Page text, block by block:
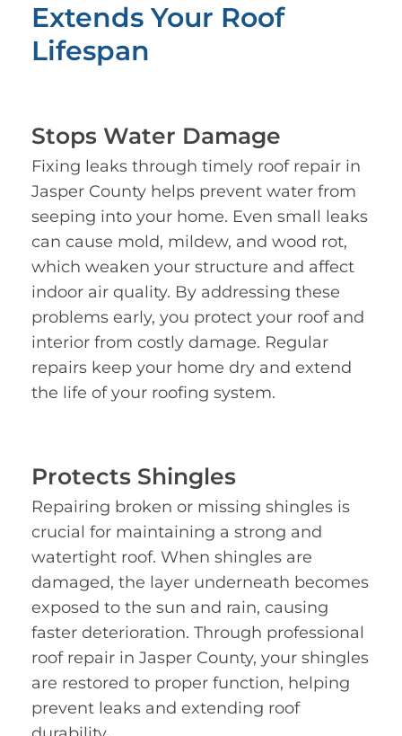
Extends Your Roof
Lifespan
Stops Water Damage
Fixing leaks through timely roof repair in
Jasper County helps prevent water from
seeping into your home. Even small leaks
can cause mold, mildew, and wood rot,
which weaken your structure and affect
indoor air quality. By addressing these
problems early, you protect your roof and
interior from costly damage. Regular
repairs keep your home dry and extend
the life of your roofing system.
Protects Shingles
Repairing broken or missing shingles is
crucial for maintaining a strong and
watertight roof. When shingles are
damaged, the layer underneath becomes
exposed to the sun and rain, causing
faster deterioration. Through professional
roof repair in Jasper County, your shingles
are restored to proper function, helping
prevent leaks and extending roof